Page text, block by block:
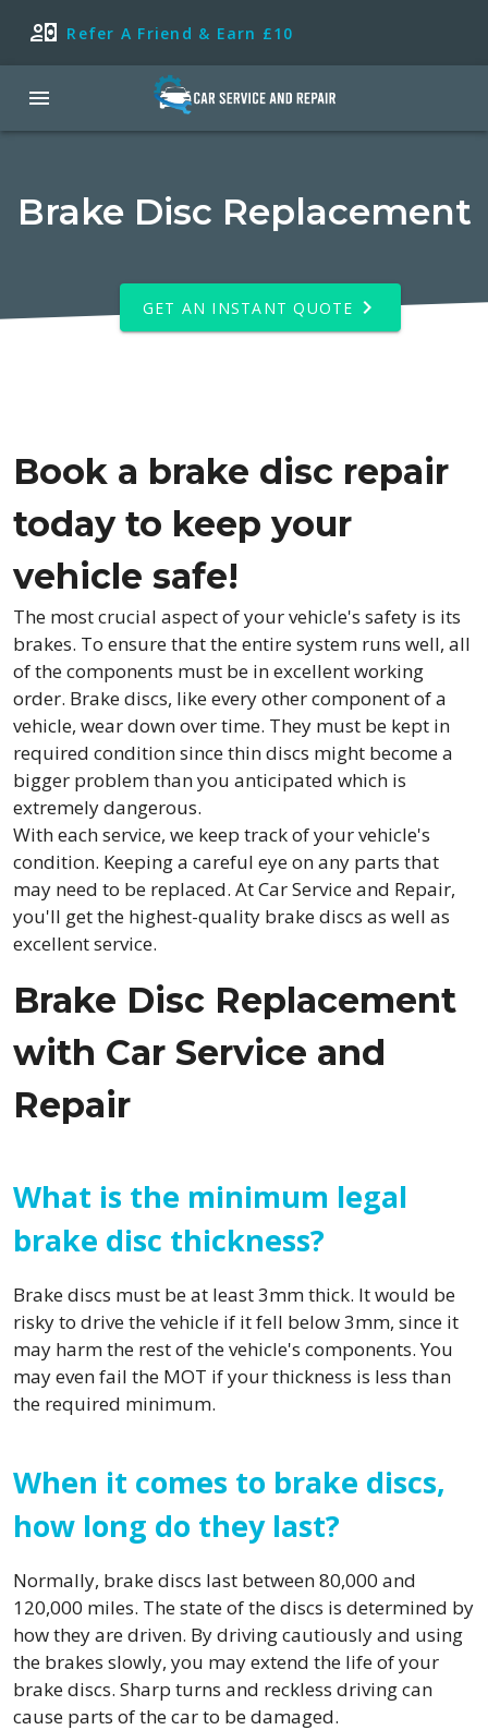
Refer A Friend & Earn £10
Brake Disc Replacement
GET AN INSTANT QUOTE
Book a brake disc repair
today to keep your
vehicle safe!
The most crucial aspect of your vehicle's safety is its
brakes. To ensure that the entire system runs well, all
of the components must be in excellent working
order. Brake discs, like every other component of a
vehicle, wear down over time. They must be kept in
required condition since thin discs might become a
bigger problem than you anticipated which is
extremely dangerous.
With each service, we keep track of your vehicle's
condition. Keeping a careful eye on any parts that
may need to be replaced. At Car Service and Repair,
you'll get the highest-quality brake discs as well as
excellent service.
Brake Disc Replacement
with Car Service and
Repair
What is the minimum legal
brake disc thickness?
Brake discs must be at least 3mm thick. It would be
risky to drive the vehicle if it fell below 3mm, since it
may harm the rest of the vehicle's components. You
may even fail the MOT if your thickness is less than
the required minimum.
When it comes to brake discs,
how long do they last?
Normally, brake discs last between 80,000 and
120,000 miles. The state of the discs is determined by
how they are driven. By driving cautiously and using
the brakes slowly, you may extend the life of your
brake discs. Sharp turns and reckless driving can
cause parts of the car to be damaged.